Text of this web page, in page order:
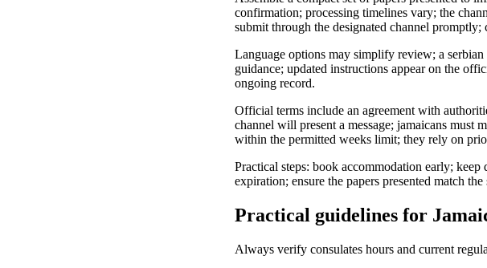
confirmation; processing timelines vary; the
submit through the designated channel promptly;
Language options may simplify review; a
guidance; updated instructions appear on the
ongoing record.
Official terms include an agreement with
channel will present a message; jamaicans must
within the permitted weeks limit; they rely on
Practical steps: book accommodation early;
expiration; ensure the papers presented match
Practical guidelines for
Always verify consulates hours and current